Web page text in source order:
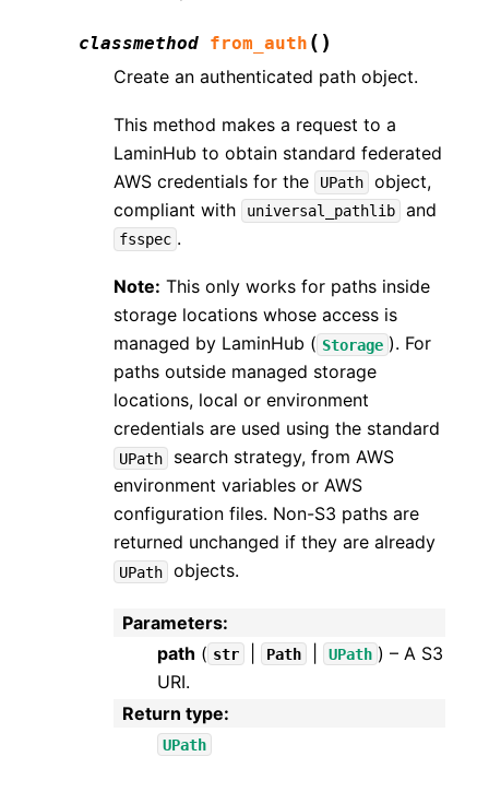
classmethod from_auth ( )
Create an authenticated path object.
This method makes a request to a
LaminHub to obtain standard federated
AWS credentials for the
UPath
object,
compliant with
universal_pathlib and
fsspec .
Note: This only works for paths inside
storage locations whose access is
managed by LaminHub ( Storage ). For
paths outside managed storage
locations, local or environment
credentials are used using the standard
UPath
search strategy, from AWS
environment variables or AWS
configuration files. Non-S3 paths are
returned unchanged if they are already
UPath objects.
Parameters:
path ( str Path UPath ) – A S3
URI.
Return type:
UPath